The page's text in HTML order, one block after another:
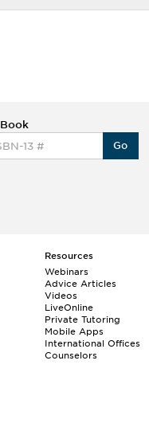
Go
Resources
Webinars
Advice Articles
Videos
LiveOnline
Private Tutoring
Mobile Apps
International Offices
Counselors